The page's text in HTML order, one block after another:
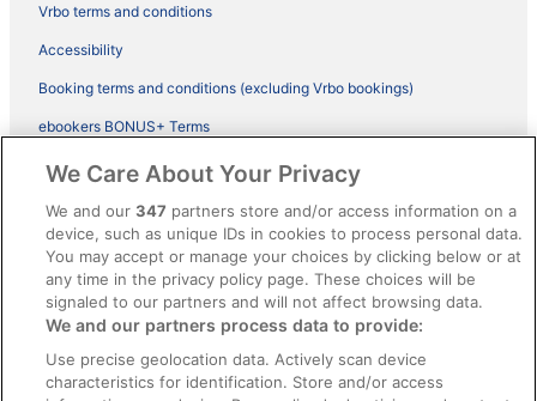
Vrbo terms and conditions
Accessibility
Booking terms and conditions (excluding Vrbo bookings)
ebookers BONUS+ Terms
Legal information / Contact us
Content guidelines and reporting content
Help
Support
Cancel your hotel or vacation rental booking
Cancel your flight
We Care About Your Privacy
We and our347 partners store and/or access information on a
device, such as unique IDs in cookies to process personal data.
You may accept or manage your choices by clicking below or at
any time in the privacy policy page. These choices will be
signaled to our partners and will not affect browsing data.
We and our partners process data to provide:
Use precise geolocation data. Actively scan device
characteristics for identification. Store and/or access